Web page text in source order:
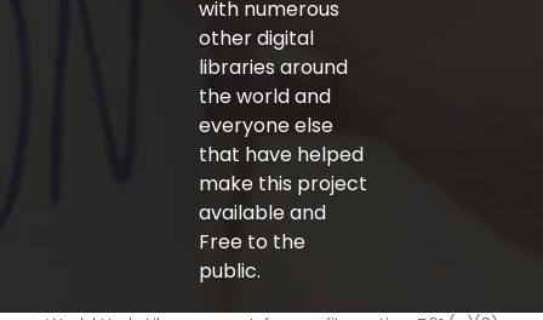
with numerous
other digital
libraries around
the world and
everyone else
that have helped
make this project
available and
Free to the
public.